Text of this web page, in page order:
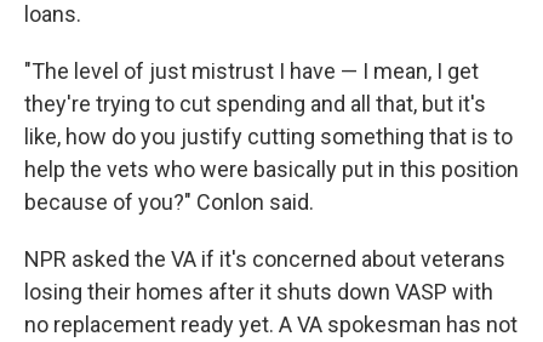
loans.
"The level of just mistrust I have — I mean, I get
they're trying to cut spending and all that, but it's
like, how do you justify cutting something that is to
help the vets who were basically put in this position
because of you?" Conlon said.
NPR asked the VA if it's concerned about veterans
losing their homes after it shuts down VASP with
no replacement ready yet. A VA spokesman has not